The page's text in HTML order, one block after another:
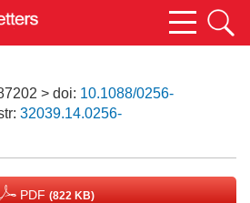
> doi: 10.1088/0256-
32039.14.0256-
PDF (822 KB)